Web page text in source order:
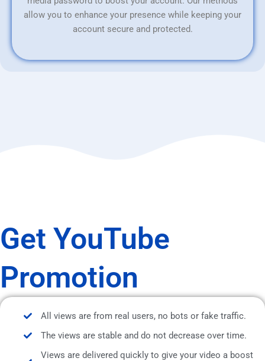
allow you to enhance your presence while keeping your
account secure and protected.
Get YouTube
Promotion
All views are from real users, no bots or fake traffic.
The views are stable and do not decrease over time.
Views are delivered quickly to give your video a boost